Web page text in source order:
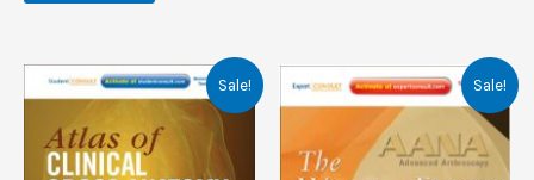
Sale! Sale!